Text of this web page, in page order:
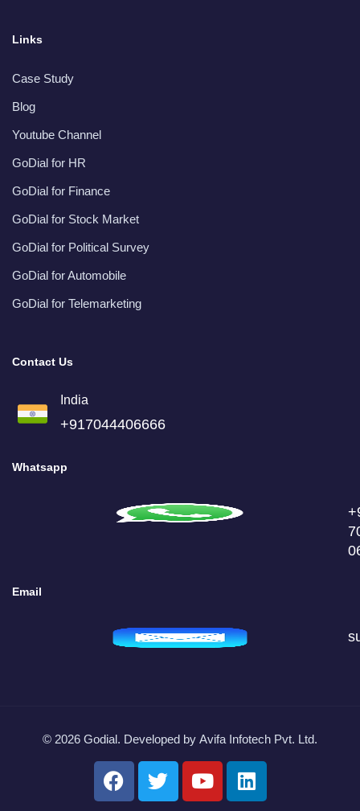
Links
Case Study
Blog
Youtube Channel
GoDial for HR
GoDial for Finance
GoDial for Stock Market
GoDial for Political Survey
GoDial for Automobile
GoDial for Telemarketing
Contact Us
India
+917044406666
Whatsapp
Email
© 2026 Godial. Developed by Avifa Infotech Pvt. Ltd.